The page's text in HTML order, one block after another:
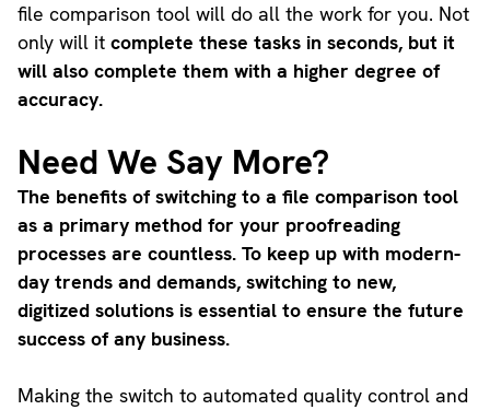
file comparison tool will do all the work for you. Not
only will itcomplete these tasks in seconds, but it
will also complete them with a higher degree of
accuracy.
Need We Say More?
The benefits of switching to a file comparison tool
as a primary method for your proofreading
processes are countless. To keep up with modern-
day trends and demands, switching to new,
digitized solutions is essential to ensure the future
success of any business.
Making the switch to automated quality control and